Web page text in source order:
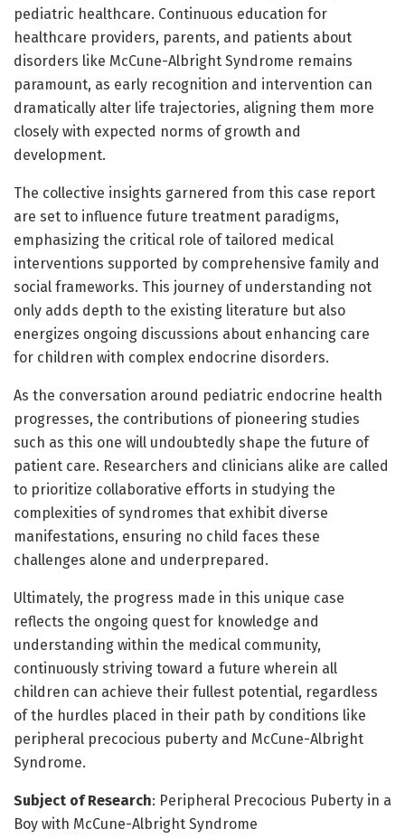
pediatric healthcare. Continuous education for
healthcare providers, parents, and patients about
disorders like McCune-Albright Syndrome remains
paramount, as early recognition and intervention can
dramatically alter life trajectories, aligning them more
closely with expected norms of growth and
development.
The collective insights garnered from this case report
are set to influence future treatment paradigms,
emphasizing the critical role of tailored medical
interventions supported by comprehensive family and
social frameworks. This journey of understanding not
only adds depth to the existing literature but also
energizes ongoing discussions about enhancing care
for children with complex endocrine disorders.
As the conversation around pediatric endocrine health
progresses, the contributions of pioneering studies
such as this one will undoubtedly shape the future of
patient care. Researchers and clinicians alike are called
to prioritize collaborative efforts in studying the
complexities of syndromes that exhibit diverse
manifestations, ensuring no child faces these
challenges alone and underprepared.
Ultimately, the progress made in this unique case
reflects the ongoing quest for knowledge and
understanding within the medical community,
continuously striving toward a future wherein all
children can achieve their fullest potential, regardless
of the hurdles placed in their path by conditions like
peripheral precocious puberty and McCune-Albright
Syndrome.
Subject of Research: Peripheral Precocious Puberty in a
Boy with McCune-Albright Syndrome